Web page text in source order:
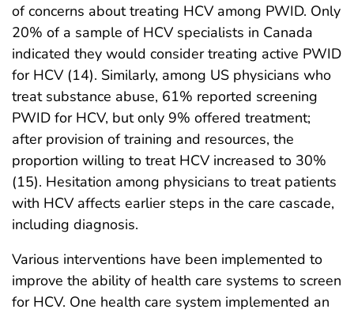
of concerns about treating HCV among PWID. Only
20% of a sample of HCV specialists in Canada
indicated they would consider treating active PWID
for HCV (14). Similarly, among US physicians who
treat substance abuse, 61% reported screening
PWID for HCV, but only 9% offered treatment;
after provision of training and resources, the
proportion willing to treat HCV increased to 30%
(15). Hesitation among physicians to treat patients
with HCV affects earlier steps in the care cascade,
including diagnosis.
Various interventions have been implemented to
improve the ability of health care systems to screen
for HCV. One health care system implemented an